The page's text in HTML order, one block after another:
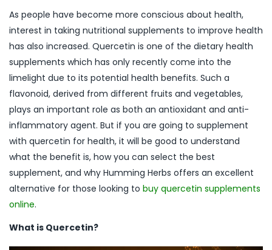
As people have become more conscious about health,
interest in taking nutritional supplements to improve health
has also increased. Quercetin is one of the dietary health
supplements which has only recently come into the
limelight due to its potential health benefits. Such a
flavonoid, derived from different fruits and vegetables,
plays an important role as both an antioxidant and anti-
inflammatory agent. But if you are going to supplement
with quercetin for health, it will be good to understand
what the benefit is, how you can select the best
supplement, and why Humming Herbs offers an excellent
alternative for those looking to buy quercetin supplements
online.
What is Quercetin?